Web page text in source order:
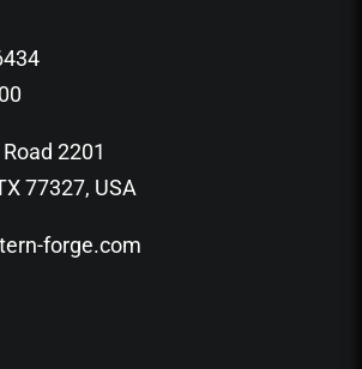
2201
77327, USA
forge.com